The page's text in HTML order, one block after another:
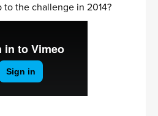
to the challenge in 2014?